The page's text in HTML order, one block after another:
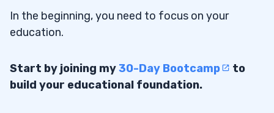
In the beginning, you need to focus on your
education.
Start by joining my30-Day Bootcamp
to
build your educational foundation.